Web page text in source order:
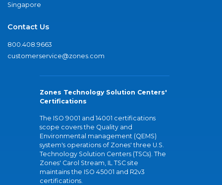
Singapore
Contact Us
800.408.9663
customerservice@zones.com
Zones Technology Solution Centers'
Certifications
The ISO 9001 and 14001 certifications
scope covers the Quality and
Environmental management (QEMS)
system's operations of Zones' three U.S.
Technology Solution Centers (TSCs). The
Zones' Carol Stream, IL TSC site
maintains the ISO 45001 and R2v3
certifications.